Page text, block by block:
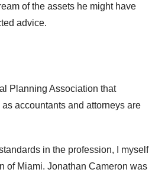
of the assets he might have
advice.
Planning Association that
accountants and attorneys are
in the profession, I myself
of Miami. Jonathan Cameron was